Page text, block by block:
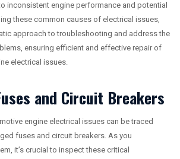
inconsistent engine performance and potential
these common causes of electrical issues,
approach to troubleshooting and address the
ensuring efficient and effective repair of
electrical issues.
and Circuit Breakers
engine electrical issues can be traced
fuses and circuit breakers. As you
it’s crucial to inspect these critical